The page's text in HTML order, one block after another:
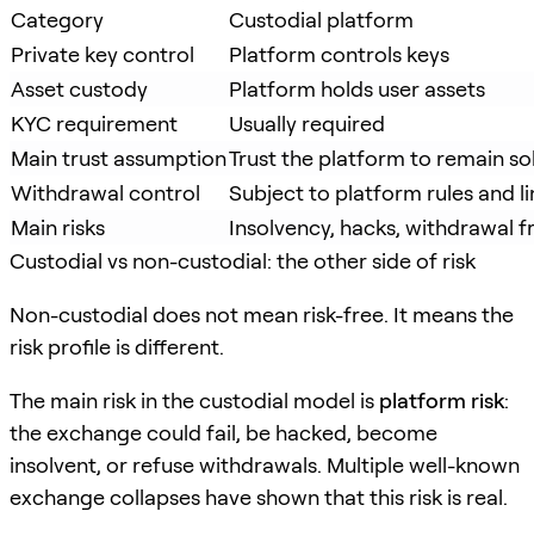
Category
Custodial platform
Private key control
Platform controls keys
Asset custody
Platform holds user assets
KYC requirement
Usually required
Main trust assumptionTrust the platform to remain
Withdrawal control
Subject to platform rules and
Main risks
Insolvency, hacks, withdrawal
Custodial vs non-custodial: the other side of risk
Non-custodial does not mean risk-free. It means the
risk profile is different.
The main risk in the custodial model is platform risk:
the exchange could fail, be hacked, become
insolvent, or refuse withdrawals. Multiple well-known
exchange collapses have shown that this risk is real.